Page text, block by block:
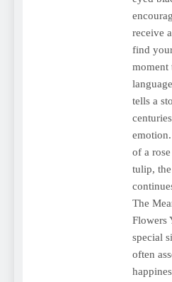
receive
find
moment
tells a
of a
tulip,
The
Flowers
special
often